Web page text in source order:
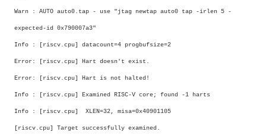
Warn : AUTO auto0.tap - use "jtag newtap auto0 tap -irlen 5 -
expected-id 0x790007a3"
Info : [riscv.cpu] datacount=4 progbufsize=2
Error: [riscv.cpu] Hart doesn't exist.
Error: [riscv.cpu] Hart is not halted!
Info : [riscv.cpu] Examined RISC-V core; found -1 harts
Info : [riscv.cpu] XLEN=32, misa=0x40901105
[riscv.cpu] Target successfully examined.